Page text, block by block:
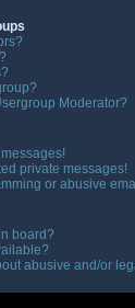
Moderator?
messages!
private messages!
or abusive
board?
abusive and/or